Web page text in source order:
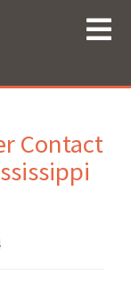
Contact